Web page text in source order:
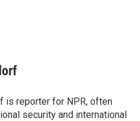
is reporter for NPR, often
security and international